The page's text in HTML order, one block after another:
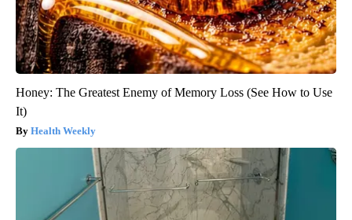
Honey: The Greatest Enemy of Memory Loss (See How to Use
It)
Health Weekly